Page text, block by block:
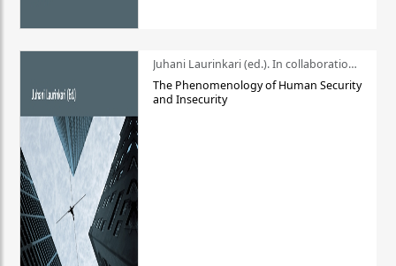
Juhani Laurinkari (ed.). In collaboration with Pauli Niemelä
The Phenomenology of Human Security
and Insecurity